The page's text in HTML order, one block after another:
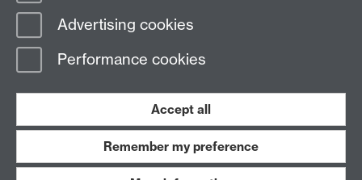
Page contact:
Last revised: Tue 31 Oct 2006
Work with us
Advertising cookies
Performance cookies
Accept all
Remember my preference